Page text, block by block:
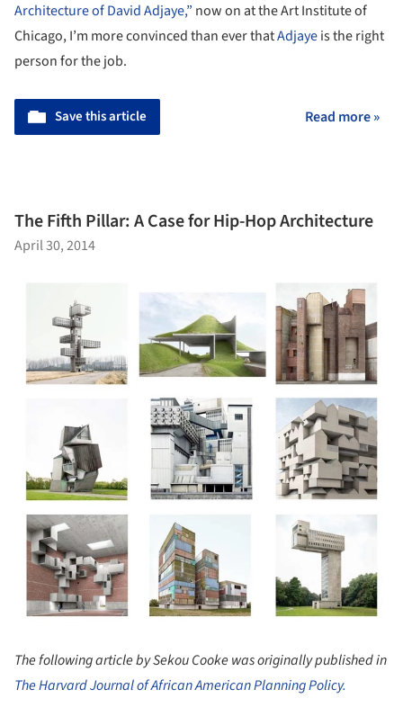
Architecture of David Adjaye,” now on at the Art Institute of
Chicago, I’m more convinced than ever thatAdjayeis the right
person for the job.
Save this article Read more »
The Fifth Pillar: A Case for Hip-Hop Architecture
April 30, 2014
The following article by Sekou Cooke was originally published in
The Harvard Journal of African American Planning Policy.